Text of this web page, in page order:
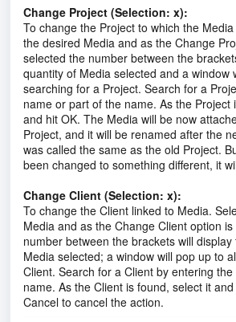
Change Project (Selection: x):
To change the Project to which the
the desired Media and as the Change
selected the number between the
quantity of Media selected and a window
searching for a Project. Search for a
name or part of the name. As the Project
and hit OK. The Media will be now
Project, and it will be renamed after the
was called the same as the old Project.
been changed to something different, it
Change Client (Selection: x):
To change the Client linked to Media.
Media and as the Change Client option
number between the brackets will
Media selected; a window will pop up to
Client. Search for a Client by entering
name. As the Client is found, select it
Cancel to cancel the action.